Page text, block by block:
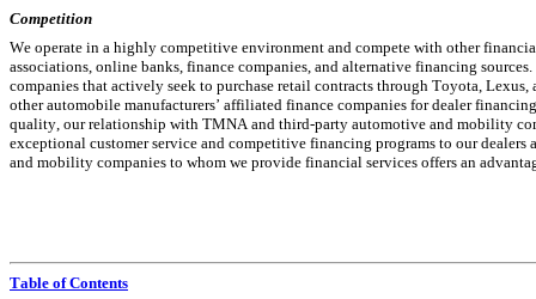
Competition
We operate in a highly competitive environment and compete with other
associations, online banks, finance companies, and alternative financing
companies that actively seek to purchase retail contracts through Toyota,
other automobile manufacturers’ affiliated finance companies for dealer
quality, our relationship with TMNA and third-party automotive and mobility
exceptional customer service and competitive financing programs to our
and mobility companies to whom we provide financial services offers an
Table of Contents